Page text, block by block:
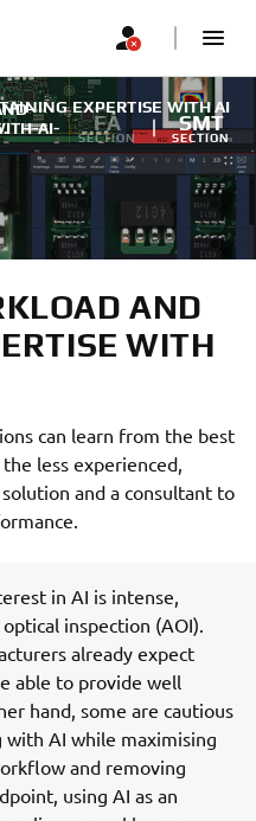
AI-
FA
SECTION
SMT
SECTION
EXPERTISE WITH AI
AND
WITH
can learn from the best
less experienced,
and a consultant to
in AI is intense,
inspection (AOI).
already expect
able to provide well
hand, some are cautious
AI while maximising
and removing
using AI as an